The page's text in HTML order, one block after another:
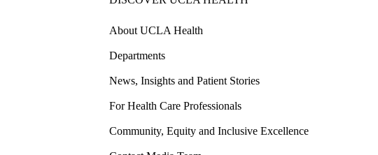
About UCLA Health
Departments
News, Insights and Patient Stories
For Health Care Professionals
Community, Equity and Inclusive Excellence